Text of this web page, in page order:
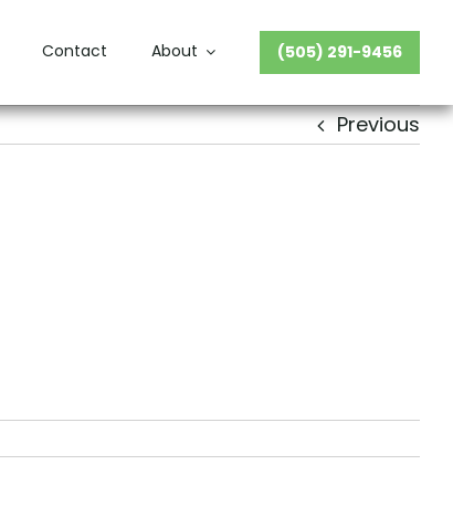
Contact About (505) 291-9456
Previous